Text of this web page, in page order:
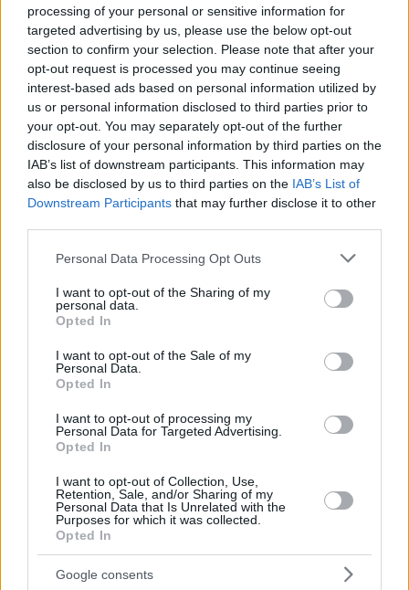
processing of your personal or sensitive information for
targeted advertising by us, please use the below opt-out
section to confirm your selection. Please note that after your
opt-out request is processed you may continue seeing
interest-based ads based on personal information utilized by
us or personal information disclosed to third parties prior to
your opt-out. You may separately opt-out of the further
disclosure of your personal information by third parties on the
IAB’s list of downstream participants. This information may
also be disclosed by us to third parties on the IAB’s List of
Downstream Participants that may further disclose it to other
Please note that this website/app uses one or more Google
not limited to your visit or usage behaviour. You may click to
grant or deny consent to Google and its third-party tags to
use your data for below specified purposes in below Google
consent section.
Personal Data Processing Opt Outs
I want to opt-out of the Sharing of my
personal data.
Opted In
I want to opt-out of the Sale of my
Personal Data.
Opted In
I want to opt-out of processing my
Personal Data for Targeted Advertising.
Opted In
I want to opt-out of Collection, Use,
Retention, Sale, and/or Sharing of my
Personal Data that Is Unrelated with the
Purposes for which it was collected.
Opted In
Google consents
Game of Chefs: Η διαγωνιζόμενη που συγκίνησε τους
μου, γιατί είμαι τρανς»
Μπορεί η Βανέσσα Βενέτη να μην πέρασε στην
επόμενη φάση, όμως κέρδισε τους κριτές με τα λόγια
της - Δεν έχει δει την κόρη της εδώ και τέσσερα
χρόνια λόγω της ταυτότητας του φύλου της